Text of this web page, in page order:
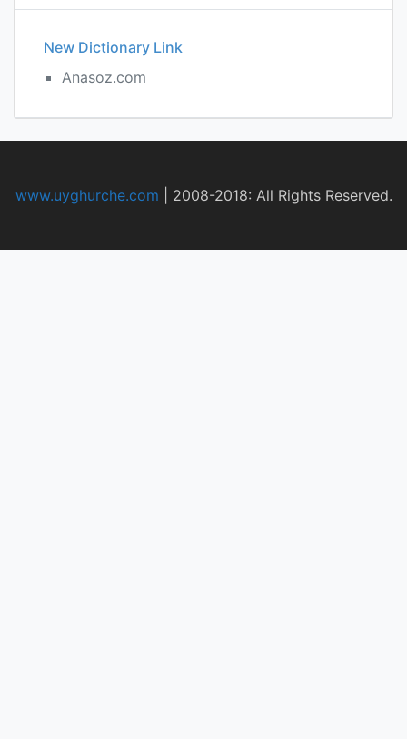
New Dictionary Link
Anasoz.com
www.uyghurche.com 2008-2018: All Rights Reserved.